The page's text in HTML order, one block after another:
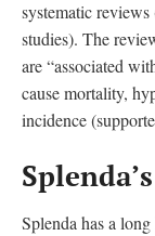
systematic
studies). The
are “associated
cause mortality,
incidence
Splenda has a